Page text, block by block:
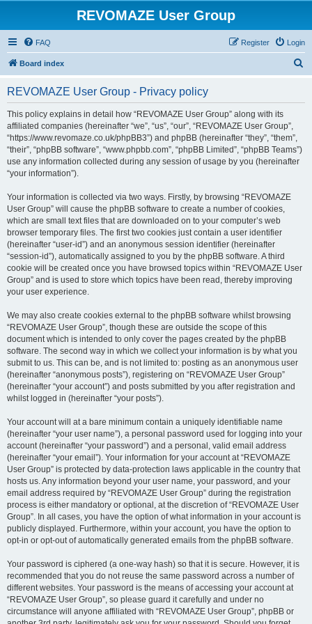
REVOMAZE User Group
FAQ Login
Register
Board index
REVOMAZE User Group - Privacy policy
This policy explains in detail how “REVOMAZE User Group” along with its
affiliated companies (hereinafter “we”, “us”, “our”, “REVOMAZE User Group”,
“https://www.revomaze.co.uk/phpBB3”) and phpBB (hereinafter “they”, “them”,
“their”, “phpBB software”, “www.phpbb.com”, “phpBB Limited”, “phpBB Teams”)
use any information collected during any session of usage by you (hereinafter
“your information”).
Your information is collected via two ways. Firstly, by browsing “REVOMAZE
User Group” will cause the phpBB software to create a number of cookies,
which are small text files that are downloaded on to your computer’s web
browser temporary files. The first two cookies just contain a user identifier
(hereinafter “user-id”) and an anonymous session identifier (hereinafter
“session-id”), automatically assigned to you by the phpBB software. A third
cookie will be created once you have browsed topics within “REVOMAZE User
Group” and is used to store which topics have been read, thereby improving
your user experience.
We may also create cookies external to the phpBB software whilst browsing
“REVOMAZE User Group”, though these are outside the scope of this
document which is intended to only cover the pages created by the phpBB
software. The second way in which we collect your information is by what you
submit to us. This can be, and is not limited to: posting as an anonymous user
(hereinafter “anonymous posts”), registering on “REVOMAZE User Group”
(hereinafter “your account”) and posts submitted by you after registration and
whilst logged in (hereinafter “your posts”).
Your account will at a bare minimum contain a uniquely identifiable name
(hereinafter “your user name”), a personal password used for logging into your
account (hereinafter “your password”) and a personal, valid email address
(hereinafter “your email”). Your information for your account at “REVOMAZE
User Group” is protected by data-protection laws applicable in the country that
hosts us. Any information beyond your user name, your password, and your
email address required by “REVOMAZE User Group” during the registration
process is either mandatory or optional, at the discretion of “REVOMAZE User
Group”. In all cases, you have the option of what information in your account is
publicly displayed. Furthermore, within your account, you have the option to
opt-in or opt-out of automatically generated emails from the phpBB software.
Your password is ciphered (a one-way hash) so that it is secure. However, it is
recommended that you do not reuse the same password across a number of
different websites. Your password is the means of accessing your account at
“REVOMAZE User Group”, so please guard it carefully and under no
circumstance will anyone affiliated with “REVOMAZE User Group”, phpBB or